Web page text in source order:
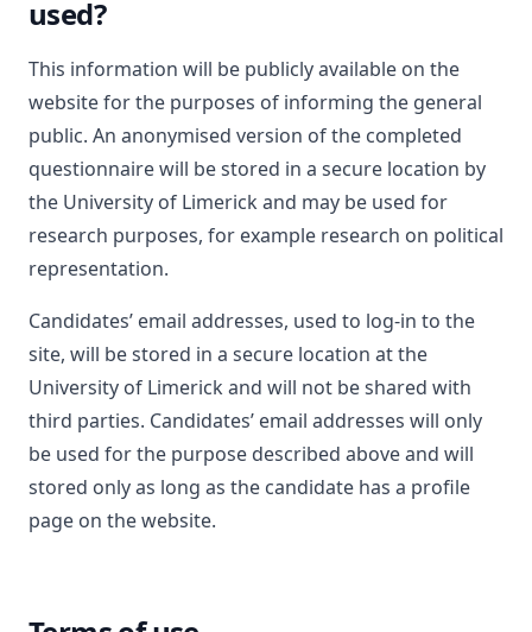
used?
This information will be publicly available on the
website for the purposes of informing the general
public. An anonymised version of the completed
questionnaire will be stored in a secure location by
the University of Limerick and may be used for
research purposes, for example research on political
representation.
Candidates’ email addresses, used to log-in to the
site, will be stored in a secure location at the
University of Limerick and will not be shared with
third parties. Candidates’ email addresses will only
be used for the purpose described above and will
stored only as long as the candidate has a profile
page on the website.